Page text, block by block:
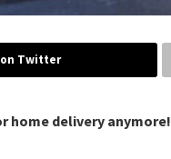
Twitter
home delivery anymore!